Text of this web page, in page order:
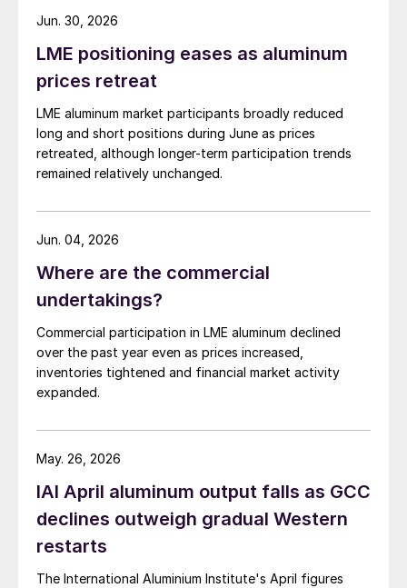
LME positioning eases as aluminum
prices retreat
LME aluminum market participants broadly reduced
long and short positions during June as prices
retreated, although longer-term participation trends
remained relatively unchanged.
Jun. 30, 2026
Where are the commercial
undertakings?
Commercial participation in LME aluminum declined
over the past year even as prices increased,
inventories tightened and financial market activity
expanded.
Jun. 04, 2026
IAI April aluminum output falls as GCC
declines outweigh gradual Western
restarts
The International Aluminium Institute's April figures
May. 26, 2026